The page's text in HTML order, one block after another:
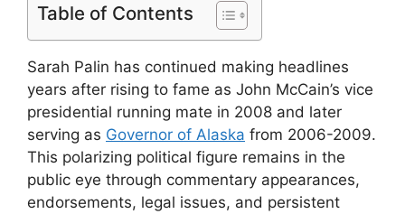
Table of Contents
Sarah Palin has continued making headlines
years after rising to fame as John McCain’s vice
presidential running mate in 2008 and later
serving as Governor of Alaska from 2006-2009.
This polarizing political figure remains in the
public eye through commentary appearances,
endorsements, legal issues, and persistent